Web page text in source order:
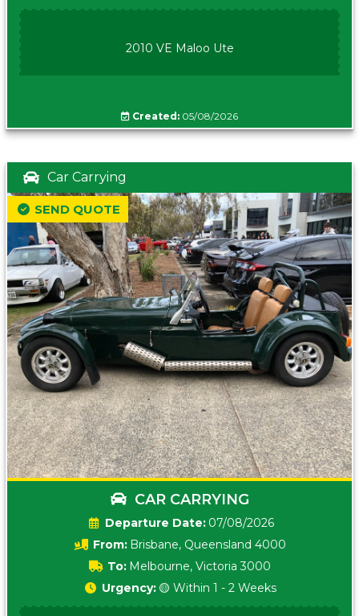
2010 VE Maloo Ute
Created: 05/08/2026
Car Carrying
CAR CARRYING
Date: 07/08/2026
From: Brisbane, Queensland 4000
To: Melbourne, Victoria 3000
SEND QUOTE
Urgency: 🟡 Within 1 - 2 Weeks